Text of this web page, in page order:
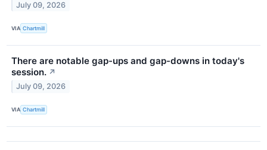
July 09, 2026
VIA Chartmill
There are notable gap-ups and gap-downs in today's
session. ↗
July 09, 2026
VIA Chartmill